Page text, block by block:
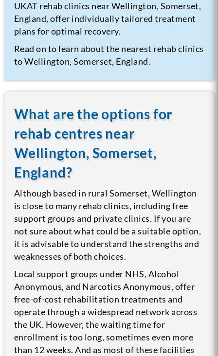
UKAT rehab clinics near Wellington, Somerset,
England, offer individually tailored treatment
plans for optimal recovery.
Read on to learn about the nearest rehab clinics
to Wellington, Somerset, England.
What are the options for
rehab centres near
Wellington, Somerset,
England?
Although based in rural Somerset, Wellington
is close to many rehab clinics, including free
support groups and private clinics. If you are
not sure about what could be a suitable option,
it is advisable to understand the strengths and
weaknesses of both choices.
Local support groups under NHS, Alcohol
Anonymous, and Narcotics Anonymous, offer
free-of-cost rehabilitation treatments and
operate through a widespread network across
the UK. However, the waiting time for
enrollment is too long, sometimes even more
than 12 weeks. And as most of these facilities